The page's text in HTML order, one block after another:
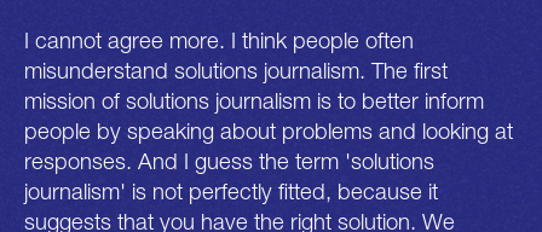
I cannot agree more. I think people often
misunderstand solutions journalism. The first
mission of solutions journalism is to better inform
people by speaking about problems and looking at
responses. And I guess the term 'solutions
journalism' is not perfectly fitted, because it
suggests that you have the right solution. We